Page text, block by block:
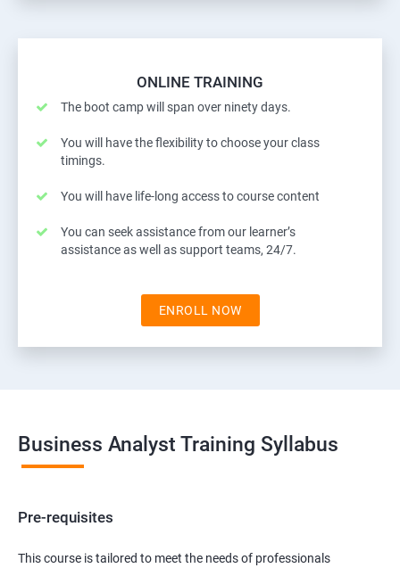
ONLINE TRAINING
The boot camp will span over ninety days.
You will have the flexibility to choose your class
timings.
You will have life-long access to course content
You can seek assistance from our learner’s
assistance as well as support teams, 24/7.
ENROLL NOW
Business Analyst Training Syllabus
Pre-requisites
This course is tailored to meet the needs of professionals